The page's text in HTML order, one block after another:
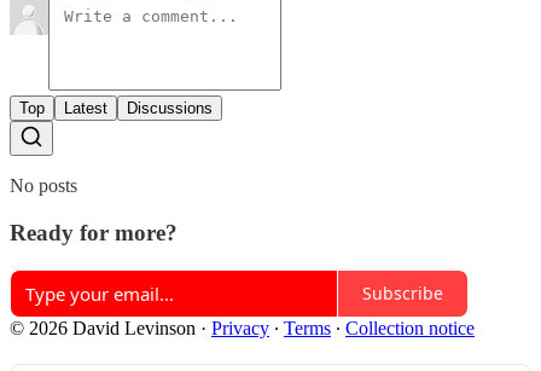
Top Latest Discussions
No posts
Ready for more?
Subscribe
© 2026 David Levinson · Privacy ∙ Terms ∙ Collection notice